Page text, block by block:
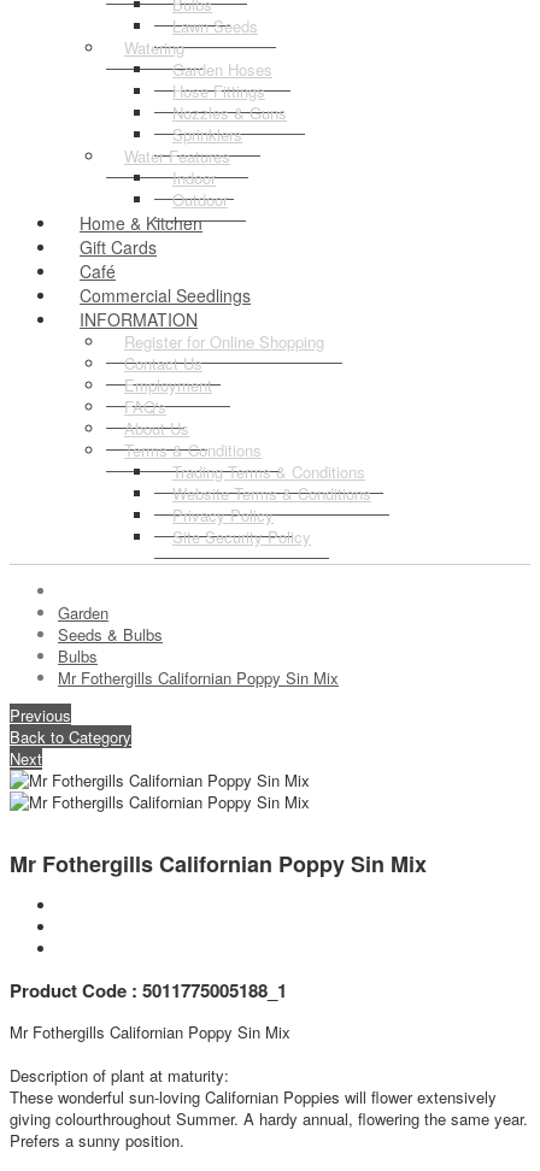
Lawn Seeds
Watering
Garden Hoses
Hose Fittings
Nozzles & Guns
Sprinklers
Water Features
Indoor
Outdoor
Home & Kitchen
Gift Cards
Café
Commercial Seedlings
INFORMATION
Register for Online Shopping
Contact Us
Employment
FAQ's
About Us
Terms & Conditions
Trading Terms & Conditions
Website Terms & Conditions
Privacy Policy
Site Security Policy
Garden
Seeds & Bulbs
Bulbs
Mr Fothergills Californian Poppy Sin Mix
Previous
Back to Category
Next
Mr Fothergills Californian Poppy Sin Mix
Product Code : 5011775005188_1
Mr Fothergills Californian Poppy Sin Mix
Description of plant at maturity:
These wonderful sun-loving Californian Poppies will flower extensively
giving colourthroughout Summer. A hardy annual, flowering the same year.
Prefers a sunny position.